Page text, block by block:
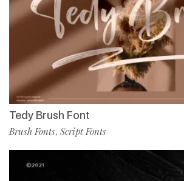
Tedy Brush Font
Brush Fonts, Script Fonts